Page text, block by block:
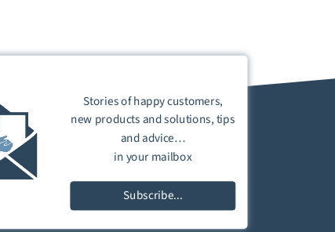
Stories of happy customers,
new products and solutions, tips
and advice…
in your mailbox
Subscribe...